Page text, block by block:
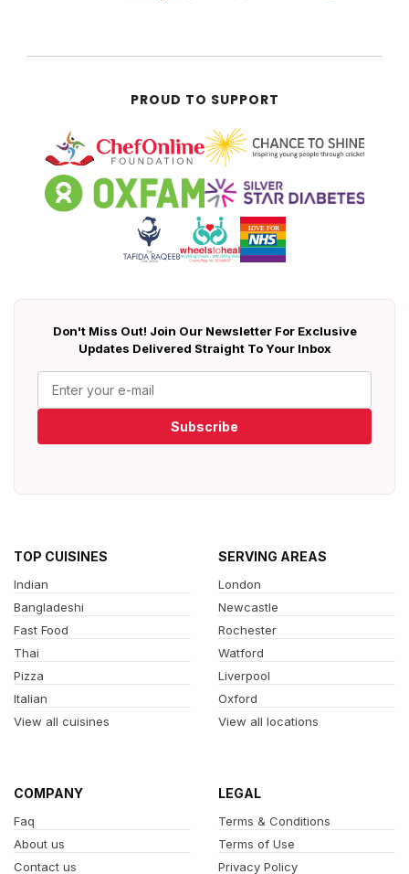
PROUD TO SUPPORT
Don't Miss Out! Join Our Newsletter For Exclusive
Updates Delivered Straight To Your Inbox
Subscribe
TOP CUISINES
Indian
Bangladeshi
Fast Food
Thai
Pizza
Italian
View all cuisines
SERVING AREAS
London
Newcastle
Rochester
Watford
Liverpool
Oxford
View all locations
COMPANY
Faq
About us
Contact us
LEGAL
Terms & Conditions
Terms of Use
Privacy Policy